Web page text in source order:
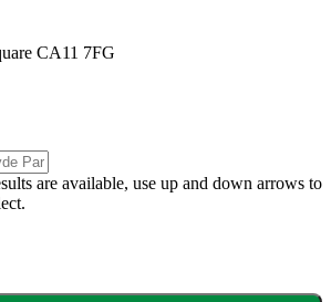
CA11 7FG
are available, use up and down arrows to